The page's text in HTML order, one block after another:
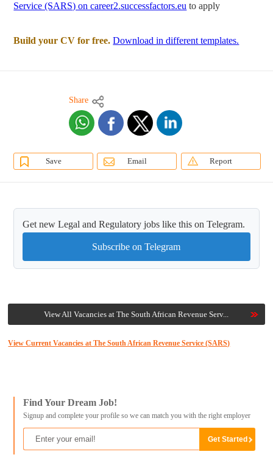
Service (SARS) on career2.successfactors.eu to apply
Build your CV for free. Download in different templates.
Share
Save Email Report
Get new Legal and Regulatory jobs like this on Telegram.
Subscribe on Telegram
View All Vacancies at The South African Revenue Serv...
View Current Vacancies at The South African Revenue Service (SARS)
Find Your Dream Job!
Signup and complete your profile so we can match you with the right employer